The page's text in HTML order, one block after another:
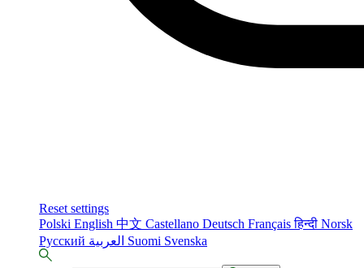
Reset settings
Polski English 中文 Castellano Deutsch Françaisहिन्दी Norsk
Русский
Suomi Svenska